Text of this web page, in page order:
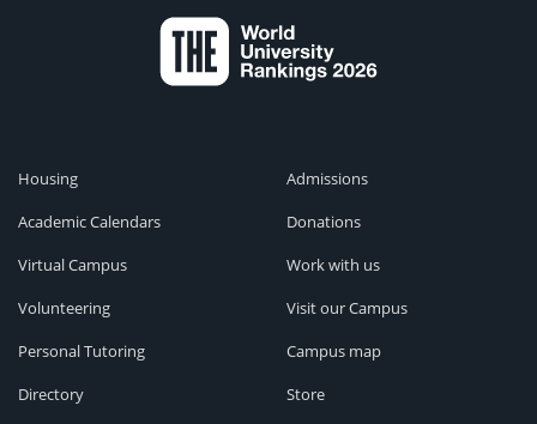
Housing
Academic Calendars
Virtual Campus
Volunteering
Personal Tutoring
Directory
Admissions
Donations
Work with us
Visit our Campus
Campus map
Store